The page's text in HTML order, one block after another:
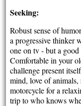
Seeking:
Robust sense of
a progressive thinker
one on tv - but a
Comfortable in your
challenge present
mind, love of
motorcycle for a
trip to who knows